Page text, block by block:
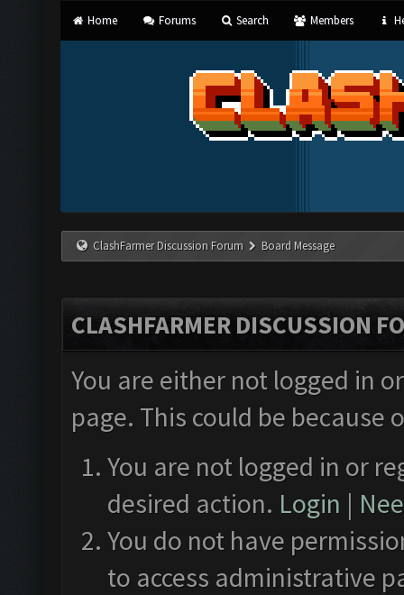
Home Forums Search Members
ClashFarmer Discussion Forum Board Message
CLASHFARMER DISCUSSION
You are either not logged in
page. This could be
You are not logged in or
desired action. Login |
You do not have
to access administrative